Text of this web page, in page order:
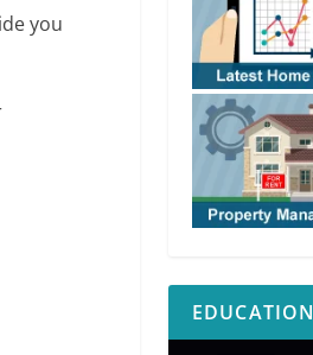
you
EDUCATION